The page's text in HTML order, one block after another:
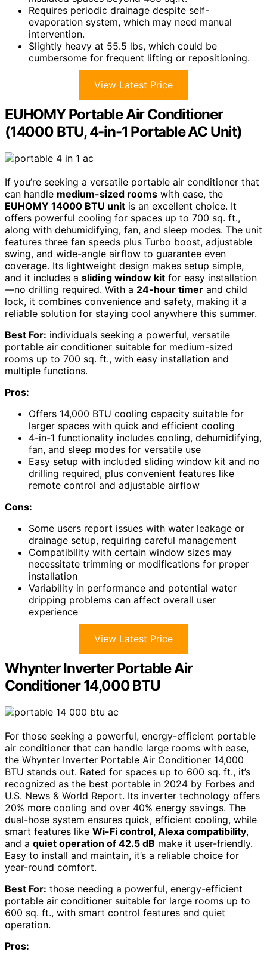
Requires periodic drainage despite self-
evaporation system, which may need manual
intervention.
Slightly heavy at 55.5 lbs, which could be
cumbersome for frequent lifting or repositioning.
View Latest Price
EUHOMY Portable Air Conditioner
(14000 BTU, 4-in-1 Portable AC Unit)
If you’re seeking a versatile portable air conditioner that
can handle medium-sized rooms with ease, the
EUHOMY 14000 BTU unit is an excellent choice. It
offers powerful cooling for spaces up to 700 sq. ft.,
along with dehumidifying, fan, and sleep modes. The unit
features three fan speeds plus Turbo boost, adjustable
swing, and wide-angle airflow to guarantee even
coverage. Its lightweight design makes setup simple,
and it includes a sliding window kit for easy installation
—no drilling required. With a 24-hour timer and child
lock, it combines convenience and safety, making it a
reliable solution for staying cool anywhere this summer.
Best For: individuals seeking a powerful, versatile
portable air conditioner suitable for medium-sized
rooms up to 700 sq. ft., with easy installation and
multiple functions.
Pros:
Offers 14,000 BTU cooling capacity suitable for
larger spaces with quick and efficient cooling
4-in-1 functionality includes cooling, dehumidifying,
fan, and sleep modes for versatile use
Easy setup with included sliding window kit and no
drilling required, plus convenient features like
remote control and adjustable airflow
Cons:
Some users report issues with water leakage or
drainage setup, requiring careful management
Compatibility with certain window sizes may
necessitate trimming or modifications for proper
installation
Variability in performance and potential water
dripping problems can affect overall user
experience
View Latest Price
Whynter Inverter Portable Air
Conditioner 14,000 BTU
For those seeking a powerful, energy-efficient portable
air conditioner that can handle large rooms with ease,
the Whynter Inverter Portable Air Conditioner 14,000
BTU stands out. Rated for spaces up to 600 sq. ft., it’s
recognized as the best portable in 2024 by Forbes and
U.S. News & World Report. Its inverter technology offers
20% more cooling and over 40% energy savings. The
dual-hose system ensures quick, efficient cooling, while
smart features like Wi-Fi control, Alexa compatibility,
and a quiet operation of 42.5 dB make it user-friendly.
Easy to install and maintain, it’s a reliable choice for
year-round comfort.
Best For: those needing a powerful, energy-efficient
portable air conditioner suitable for large rooms up to
600 sq. ft., with smart control features and quiet
operation.
Pros: